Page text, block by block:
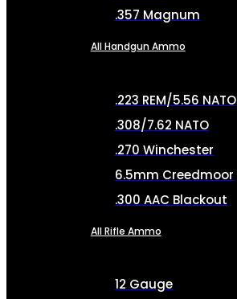
.357 Magnum
All Handgun Ammo
.223 REM/5.56 NATO
.308/7.62 NATO
.270 Winchester
6.5mm Creedmoor
.300 AAC Blackout
All Rifle Ammo
12 Gauge